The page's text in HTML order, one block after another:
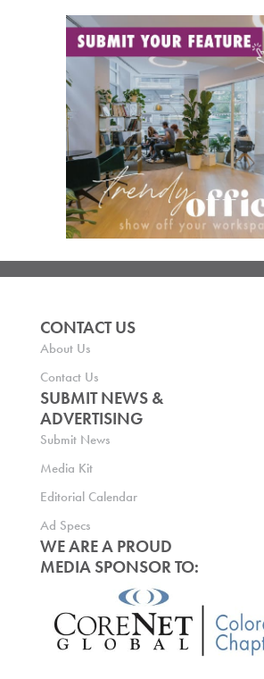
CONTACT US
About Us
Contact Us
SUBMIT NEWS &
ADVERTISING
Submit News
Media Kit
Editorial Calendar
Ad Specs
WE ARE A PROUD
MEDIA SPONSOR TO: